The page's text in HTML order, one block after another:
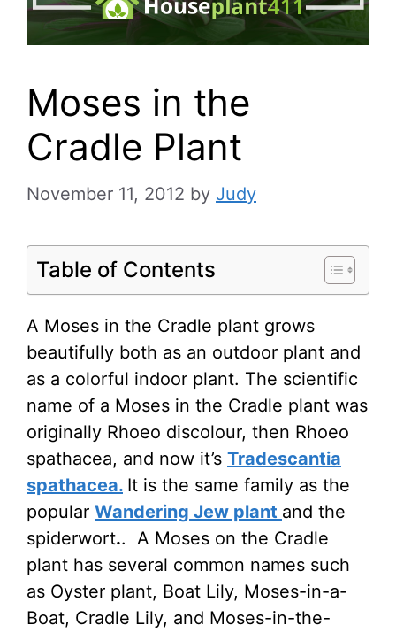
Moses in the
Cradle Plant
November 11, 2012 by Judy
Table of Contents
A Moses in the Cradle plant grows
beautifully both as an outdoor plant and
as a colorful indoor plant. The scientific
name of a Moses in the Cradle plant was
originally Rhoeo discolour, then Rhoeo
spathacea, and now it’s Tradescantia
spathacea. It is the same family as the
popular Wandering Jew plant and the
spiderwort.. A Moses on the Cradle
plant has several common names such
as Oyster plant, Boat Lily, Moses-in-a-
Boat, Cradle Lily, and Moses-in-the-